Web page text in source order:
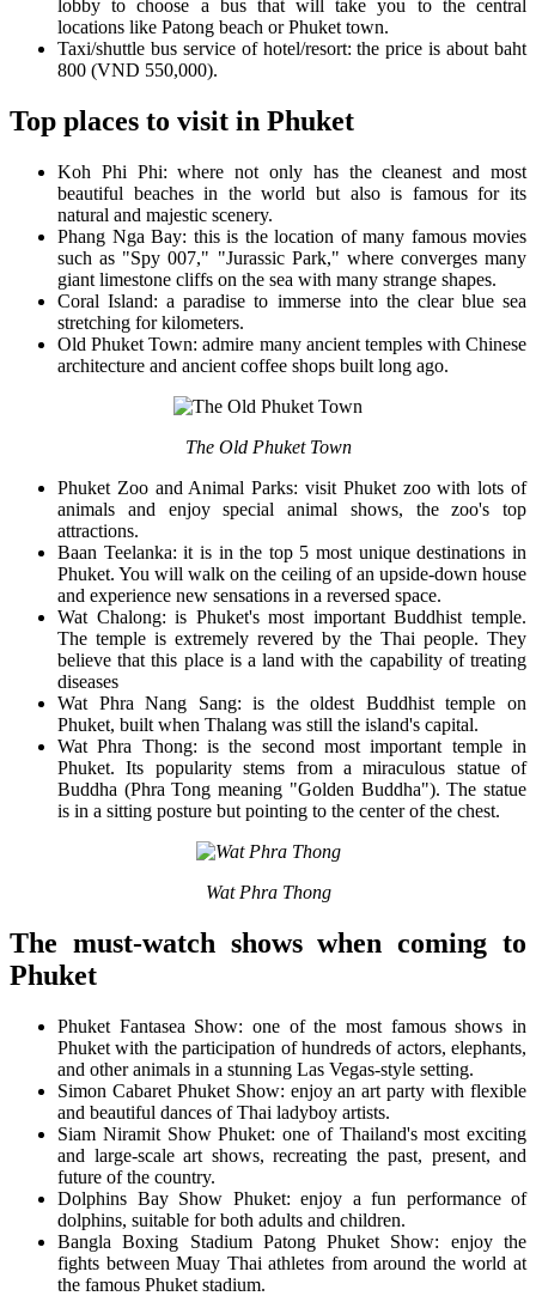
lobby to choose a bus that will take you to the central
locations like Patong beach or Phuket town.
Taxi/shuttle bus service of hotel/resort: the price is about baht
800 (VND 550,000).
Top places to visit in Phuket
Koh Phi Phi: where not only has the cleanest and most
beautiful beaches in the world but also is famous for its
natural and majestic scenery.
Phang Nga Bay: this is the location of many famous movies
such as "Spy 007," "Jurassic Park," where converges many
giant limestone cliffs on the sea with many strange shapes.
Coral Island: a paradise to immerse into the clear blue sea
stretching for kilometers.
Old Phuket Town: admire many ancient temples with Chinese
architecture and ancient coffee shops built long ago.
The Old Phuket Town
Phuket Zoo and Animal Parks: visit Phuket zoo with lots of
animals and enjoy special animal shows, the zoo's top
attractions.
Baan Teelanka: it is in the top 5 most unique destinations in
Phuket. You will walk on the ceiling of an upside-down house
and experience new sensations in a reversed space.
Wat Chalong: is Phuket's most important Buddhist temple.
The temple is extremely revered by the Thai people. They
believe that this place is a land with the capability of treating
diseases
Wat Phra Nang Sang: is the oldest Buddhist temple on
Phuket, built when Thalang was still the island's capital.
Wat Phra Thong: is the second most important temple in
Phuket. Its popularity stems from a miraculous statue of
Buddha (Phra Tong meaning "Golden Buddha"). The statue
is in a sitting posture but pointing to the center of the chest.
Wat Phra Thong
The must-watch shows when coming to
Phuket
Phuket Fantasea Show: one of the most famous shows in
Phuket with the participation of hundreds of actors, elephants,
and other animals in a stunning Las Vegas-style setting.
Simon Cabaret Phuket Show: enjoy an art party with flexible
and beautiful dances of Thai ladyboy artists.
Siam Niramit Show Phuket: one of Thailand's most exciting
and large-scale art shows, recreating the past, present, and
future of the country.
Dolphins Bay Show Phuket: enjoy a fun performance of
dolphins, suitable for both adults and children.
Bangla Boxing Stadium Patong Phuket Show: enjoy the
fights between Muay Thai athletes from around the world at
the famous Phuket stadium.